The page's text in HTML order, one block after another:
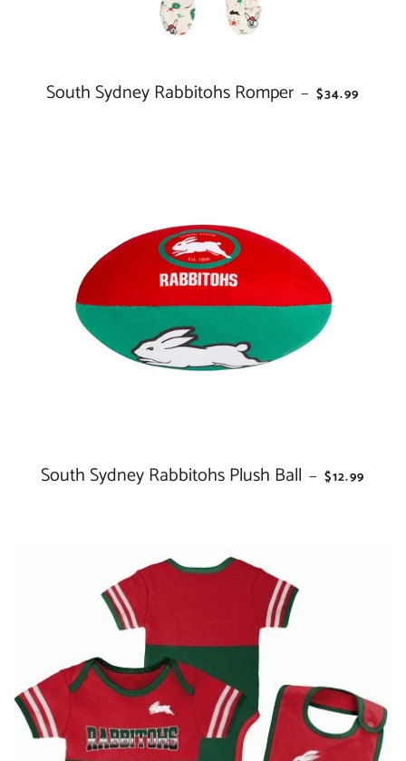
South Sydney Rabbitohs Romper — REGULAR
$34.99
South Sydney Rabbitohs Plush Ball — REGULAR
$12.99